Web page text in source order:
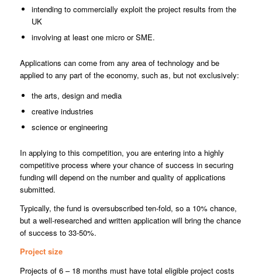
intending to commercially exploit the project results from the
UK
involving at least one micro or SME.
Applications can come from any area of technology and be
applied to any part of the economy, such as, but not exclusively:
the arts, design and media
creative industries
science or engineering
In applying to this competition, you are entering into a highly
competitive process where your chance of success in securing
funding will depend on the number and quality of applications
submitted.
Typically, the fund is oversubscribed ten-fold, so a 10% chance,
but a well-researched and written application will bring the chance
of success to 33-50%.
Project size
Projects of 6 – 18 months must have total eligible project costs